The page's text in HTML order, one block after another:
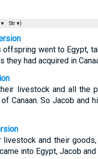
▾ Str ▾)
offspring went to Egypt,
had acquired in
livestock and all the
Canaan. So Jacob and
livestock and their
into Egypt, Jacob